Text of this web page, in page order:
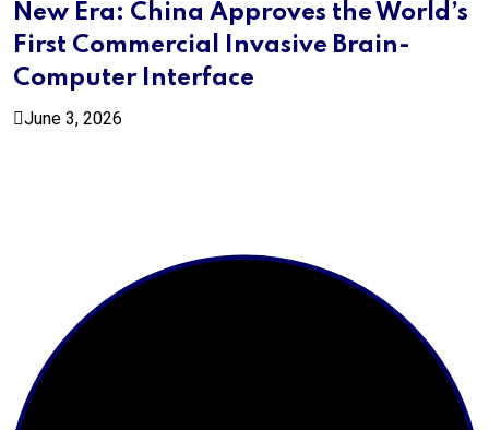
New Era: China Approves the World’s
First Commercial Invasive Brain-
Computer Interface
June 3, 2026